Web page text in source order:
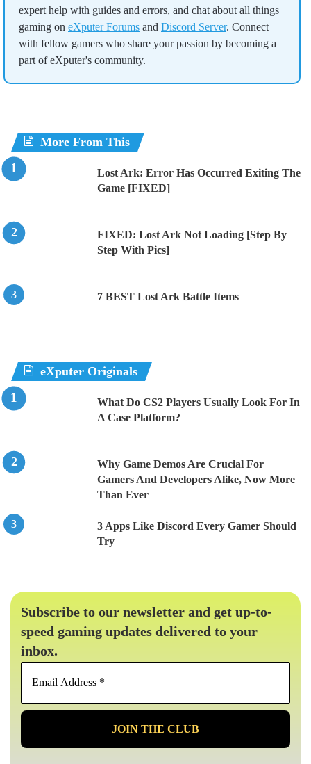
expert help with guides and errors, and chat about all things
gaming on eXputer Forums and Discord Server. Connect
with fellow gamers who share your passion by becoming a
part of eXputer's community.
More From This
Lost Ark: Error Has Occurred Exiting The
Game [FIXED]
FIXED: Lost Ark Not Loading [Step By
Step With Pics]
7 BEST Lost Ark Battle Items
eXputer Originals
What Do CS2 Players Usually Look For In
A Case Platform?
Why Game Demos Are Crucial For
Gamers And Developers Alike, Now More
Than Ever
3 Apps Like Discord Every Gamer Should
Try
Subscribe to our newsletter and get up-to-
speed gaming updates delivered to your
inbox.
Email
*